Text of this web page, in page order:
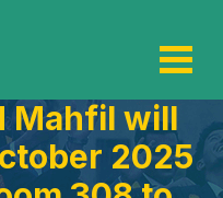
Mahfil will
2025